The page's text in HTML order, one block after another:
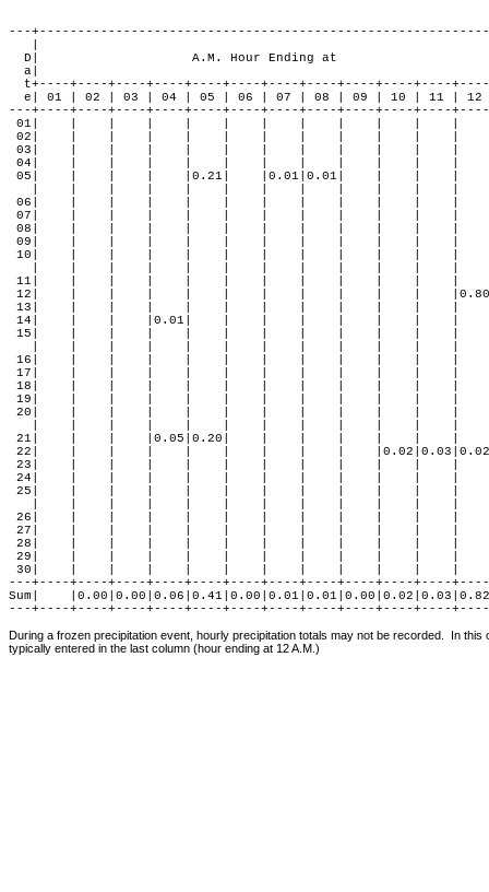
---
D|                    A.M. Hour Ending at
a|
t+----+----+----+----+----+----+----+----+----+----+----
e| 01 | 02 | 03 | 04 | 05 | 06 | 07 | 08 | 09 | 10 | 11 |
---+----+----+----+----+----+----+----+----+----+----+----
01|    |    |    |    |    |    |    |    |    |    |    |
02|    |    |    |    |    |    |    |    |    |    |    |
03|    |    |    |    |    |    |    |    |    |    |    |
04|    |    |    |    |    |    |    |    |    |    |    |
05|    |    |    |    |0.21|    |0.01|0.01|    |    |
06|    |    |    |    |    |    |    |    |    |    |    |
07|    |    |    |    |    |    |    |    |    |    |    |
08|    |    |    |    |    |    |    |    |    |    |    |
09|    |    |    |    |    |    |    |    |    |    |    |
10|    |    |    |    |    |    |    |    |    |    |    |
11|    |    |    |    |    |    |    |    |    |    |    |
12|    |    |    |    |    |    |    |    |    |    |
13|    |    |    |    |    |    |    |    |    |    |    |    |
14|    |    |    |0.01|    |    |    |    |    |    |    |
15|    |    |    |    |    |    |    |    |    |    |    |
16|    |    |    |    |    |    |    |    |    |    |    |
17|    |    |    |    |    |    |    |    |    |    |    |
18|    |    |    |    |    |    |    |    |    |    |    |
19|    |    |    |    |    |    |    |    |    |    |    |    |
20|    |    |    |    |    |    |    |    |    |    |    |
21|    |    |    |0.05|0.20|    |    |    |    |    |    |
22|    |    |    |    |    |    |    |    |
23|    |    |    |    |    |    |    |    |    |    |    |
24|    |    |    |    |    |    |    |    |    |    |    |
25|    |    |    |    |    |    |    |    |    |    |    |
26|    |    |    |    |    |    |    |    |    |    |    |
27|    |    |    |    |    |    |    |    |    |    |    |
28|    |    |    |    |    |    |    |    |    |    |    |
29|    |    |    |    |    |    |    |    |    |    |    |
30|    |    |    |    |    |    |    |    |    |    |    |
---+----+----+----+----+----+----+----+----+----+----+----
Sum|
During a frozen precipitation event, hourly precipitation totals may not be recorded.  In this
typically entered in the last column (hour ending at 12 A.M.)